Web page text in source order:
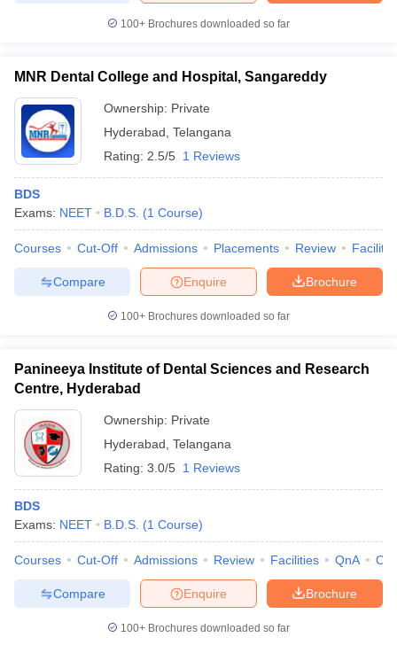
100+ Brochures downloaded so far
MNR Dental College and Hospital, Sangareddy
Ownership: Private
Hyderabad Telangana
Rating: 2.5/5 1 Reviews
BDS
Exams: NEET B.D.S. (1 Course)
Courses Cut-Off Admissions Placements Review
Brochure
Enquire
Compare
100+ Brochures downloaded so far
Panineeya Institute of Dental Sciences and Research
Centre, Hyderabad
Ownership: Private
Hyderabad Telangana
Rating: 3.0/5 1 Reviews
BDS
Exams: NEET B.D.S. (1 Course)
Courses Cut-Off Admissions Review Facilities QnA
Brochure
Enquire
Compare
100+ Brochures downloaded so far